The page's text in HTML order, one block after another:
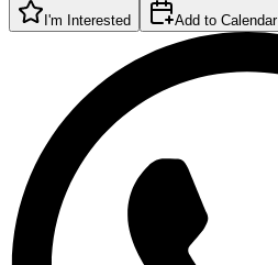
I'm Interested Add to Calendar